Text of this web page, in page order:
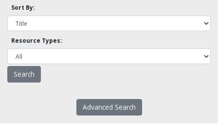
Sort By:
Resource Types:
Advanced Search